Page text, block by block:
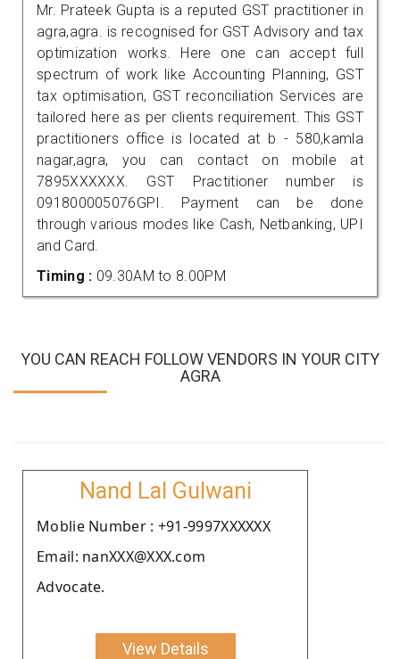
Mr. Prateek Gupta is a reputed GST practitioner in
agra,agra. is recognised for GST Advisory and tax
optimization works. Here one can accept full
spectrum of work like Accounting Planning, GST
tax optimisation, GST reconciliation Services are
tailored here as per clients requirement. This GST
practitioners office is located at b - 580,kamla
nagar,agra, you can contact on mobile at
7895XXXXXX. GST Practitioner number is
091800005076GPI. Payment can be done
through various modes like Cash, Netbanking, UPI
and Card.
Timing : 09.30AM to 8.00PM
YOU CAN REACH FOLLOW VENDORS IN YOUR CITY
AGRA
Nand Lal Gulwani
Moblie Number : +91-9997XXXXXX
Email: nanXXX@XXX.com
Advocate.
View Details